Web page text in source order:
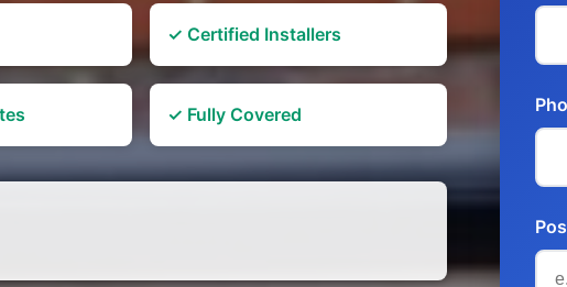
✓ Certified Installers
✓ Fully Covered